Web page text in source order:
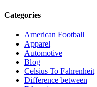
Categories
American Football
Apparel
Automotive
Blog
Celsius To Fahrenheit
Difference between